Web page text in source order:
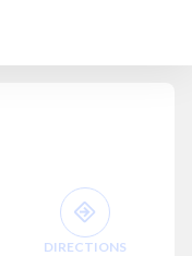
DIRECTIONS